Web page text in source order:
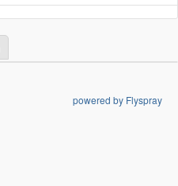
powered by Flyspray